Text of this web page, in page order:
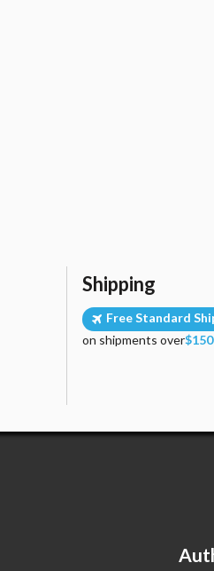
Shipping
Free Standard
on shipments over$150